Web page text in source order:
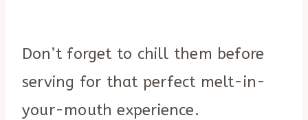
Don’t forget to chill them before
serving for that perfect melt-in-
your-mouth experience.